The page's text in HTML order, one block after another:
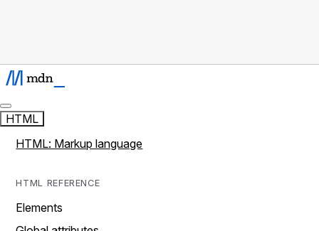
HTML
HTML: Markup language
HTML REFERENCE
Elements